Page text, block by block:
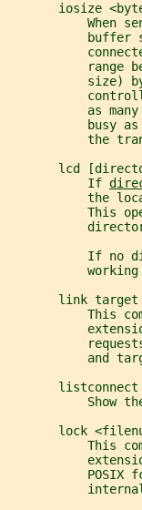
iosize
When
buffer
range
size)
as
busy
the
lcd
           If
the
This
If no
link target
This
and
       listconnect
Show
lock
This
POSIX